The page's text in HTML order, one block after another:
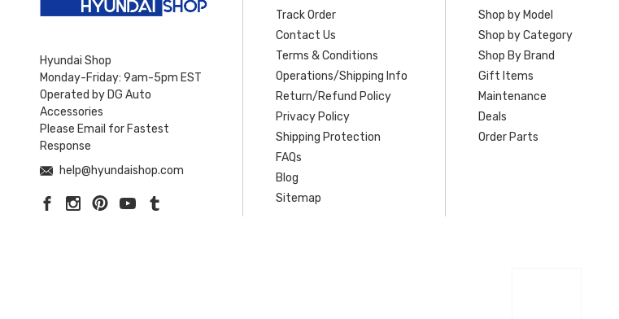
Hyundai Shop
Monday-Friday: 9am-5pm EST
Operated by DG Auto
Accessories
Please Email for Fastest
Response
help@hyundaishop.com
Track Order
Contact Us
Terms & Conditions
Operations/Shipping Info
Return/Refund Policy
Privacy Policy
Shipping Protection
FAQs
Blog
Sitemap
Shop by Model
Shop by Category
Shop By Brand
Gift Items
Maintenance
Deals
Order Parts